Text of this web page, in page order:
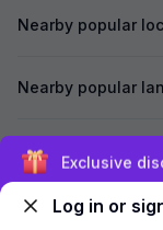
Nearby popular
Nearby popular
Secured byExclusive
Log in or